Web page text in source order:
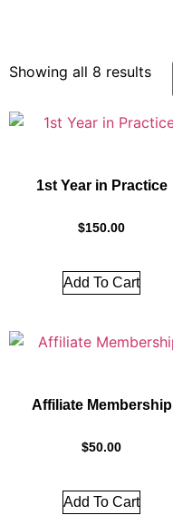
Showing all 8 results
1st Year in Practice
$150.00
Add To Cart
Affiliate Membership
$50.00
Add To Cart